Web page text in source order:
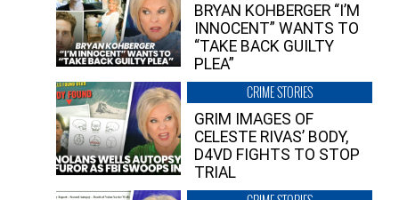
BRYAN KOHBERGER “I’M
INNOCENT” WANTS TO
“TAKE BACK GUILTY
PLEA”
CRIME STORIES
GRIM IMAGES OF
CELESTE RIVAS’ BODY,
D4VD FIGHTS TO STOP
TRIAL